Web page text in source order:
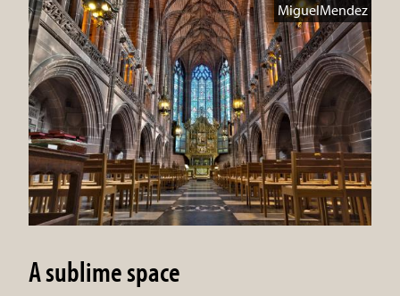
MiguelMendez
A sublime space